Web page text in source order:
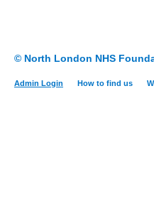
© North London NHS
Admin Login How to find us